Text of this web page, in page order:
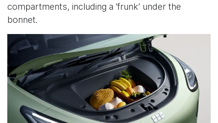
compartments, including a ‘frunk’ under the
bonnet.